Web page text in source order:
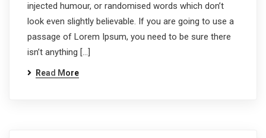
injected humour, or randomised words which don’t
look even slightly believable. If you are going to use a
passage of Lorem Ipsum, you need to be sure there
isn’t anything […]
Read More